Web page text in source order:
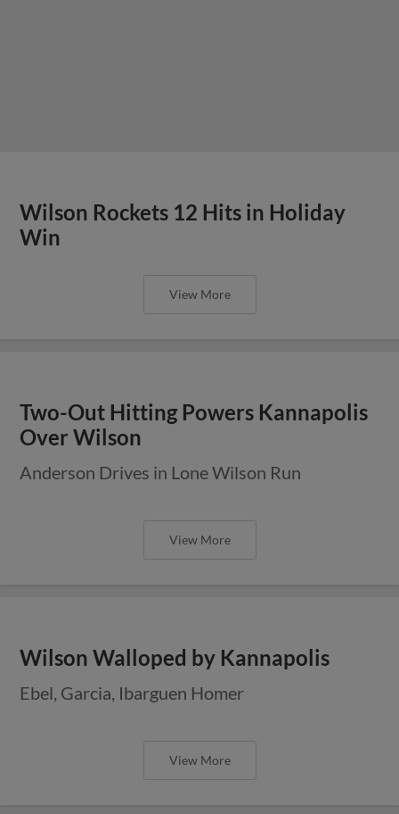
Wilson Rockets 12 Hits in Holiday
Win
View More
Two-Out Hitting Powers Kannapolis
Over Wilson
Anderson Drives in Lone Wilson Run
View More
Wilson Walloped by Kannapolis
Ebel, Garcia, Ibarguen Homer
View More